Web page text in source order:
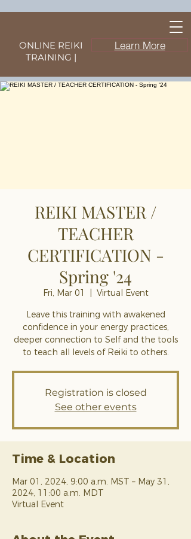
ONLINE REIKI
TRAINING |
Learn More
REIKI MASTER /
TEACHER
CERTIFICATION -
Spring '24
Fri, Mar 01
Virtual Event
Leave this training with awakened
confidence in your energy practices,
deeper connection to Self and the tools
to teach all levels of Reiki to others.
Registration is closed
See other events
Time & Location
Mar 01, 2024, 9:00 a.m. MST – May 31,
2024, 11:00 a.m. MDT
Virtual Event